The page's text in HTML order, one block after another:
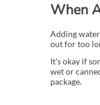
When
Adding
out for too
It's okay if
wet or
package.